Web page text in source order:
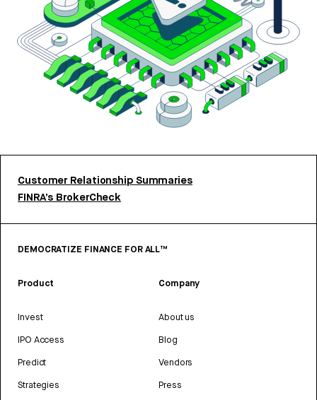
Customer Relationship Summaries
FINRA’s BrokerCheck
DEMOCRATIZE FINANCE FOR ALL™
Product
Invest
IPO Access
Predict
Strategies
Company
About us
Blog
Vendors
Press